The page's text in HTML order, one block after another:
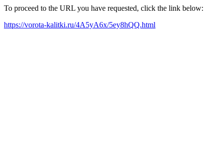
To proceed to the URL you have requested, click the link below:
https://vorota-kalitki.ru/4A5yA6x/5ey8hQQ.html